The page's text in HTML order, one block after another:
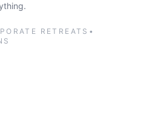
RETREATS •